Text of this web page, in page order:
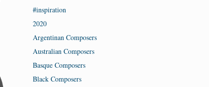
#inspiration
2020
Argentinan Composers
Australian Composers
Basque Composers
Black Composers